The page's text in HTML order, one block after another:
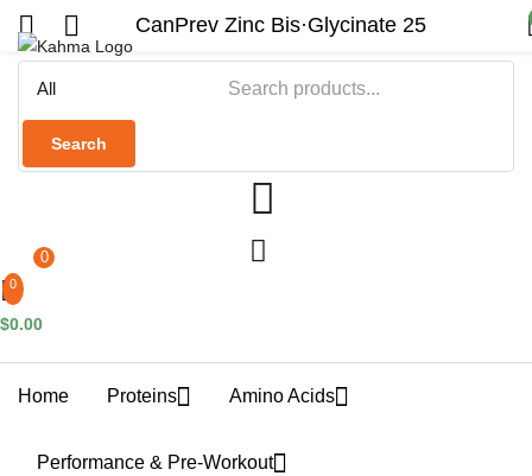
Search
0
0
$0.00
Home Proteins Amino Acids
Performance & Pre-Workout
CanPrev Zinc Bis·Glycinate 25